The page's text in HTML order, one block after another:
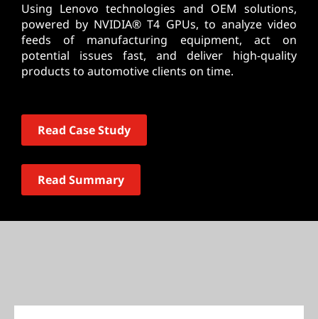
Using Lenovo technologies and OEM solutions,
powered by NVIDIA® T4 GPUs, to analyze video
feeds of manufacturing equipment, act on
potential issues fast, and deliver high-quality
products to automotive clients on time.
Read Case Study
Read Summary